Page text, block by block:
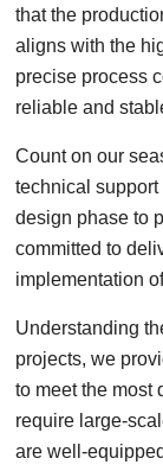
that the
aligns with the
precise process
reliable and
Count on our
technical support
design phase to
committed to
implementation
Understanding
projects, we
to meet the most
require large-
are well-